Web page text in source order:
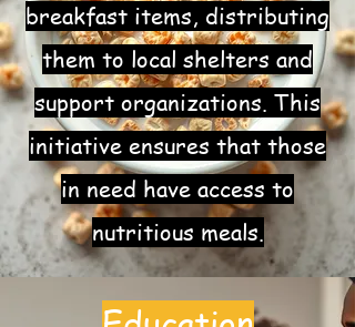
breakfast items, distributing
them to local shelters and
support organizations. This
initiative ensures that those
in need have access to
nutritious meals.